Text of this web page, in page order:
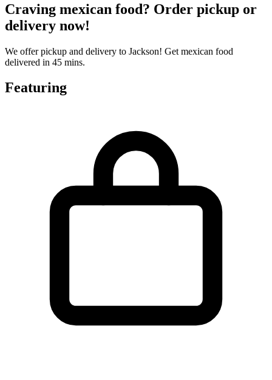
Craving mexican food? Order pickup or
delivery now!
We offer pickup and delivery to Jackson! Get mexican food
delivered in 45 mins.
Featuring